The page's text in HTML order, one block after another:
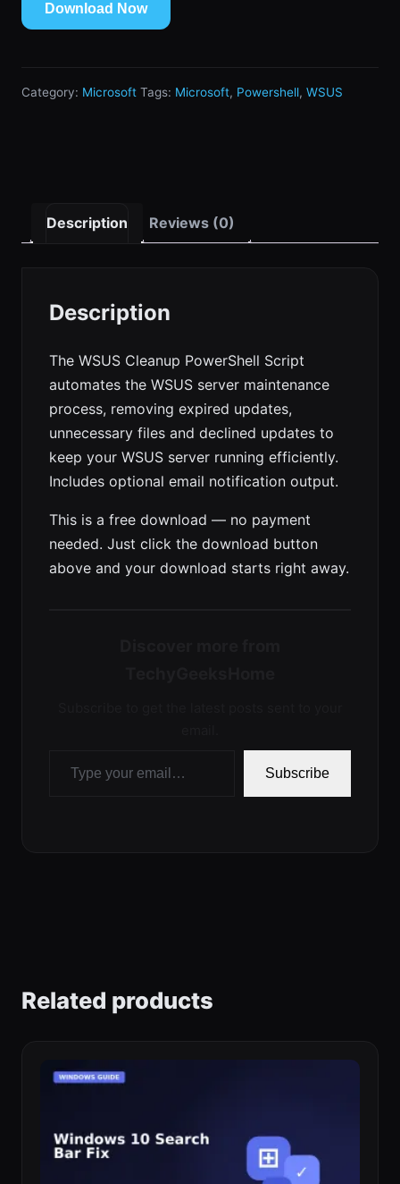
Download Now
Category: Microsoft Tags: Microsoft, Powershell, WSUS
Description Reviews (0)
Description
The WSUS Cleanup PowerShell Script
automates the WSUS server maintenance
process, removing expired updates,
unnecessary files and declined updates to
keep your WSUS server running efficiently.
Includes optional email notification output.
This is a free download — no payment
needed. Just click the download button
above and your download starts right away.
Subscribe
Related products